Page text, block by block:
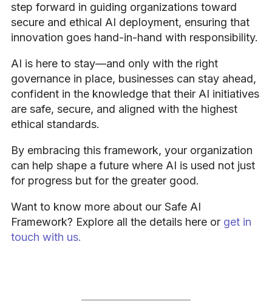
step forward in guiding organizations toward
secure and ethical AI deployment, ensuring that
innovation goes hand-in-hand with responsibility.
AI is here to stay—and only with the right
governance in place, businesses can stay ahead,
confident in the knowledge that their AI initiatives
are safe, secure, and aligned with the highest
ethical standards.
By embracing this framework, your organization
can help shape a future where AI is used not just
for progress but for the greater good.
Want to know more about our Safe AI
Framework? Explore all the details here or get in
touch with us.